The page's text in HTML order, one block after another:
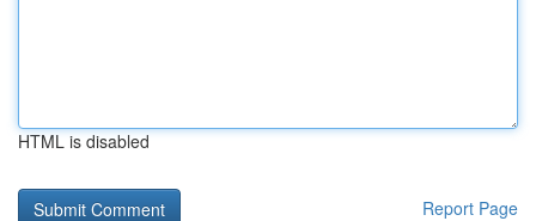
HTML is disabled
Report Page